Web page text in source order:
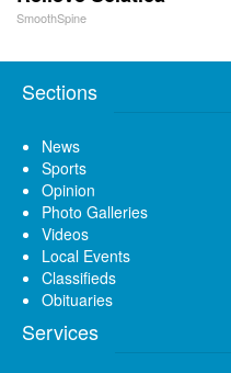
SmoothSpine
Sections
News
Sports
Opinion
Photo Galleries
Videos
Local Events
Classifieds
Obituaries
Services